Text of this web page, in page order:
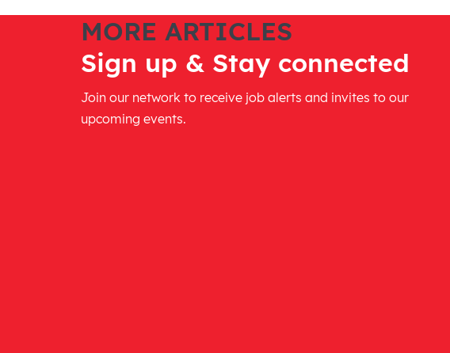
MORE ARTICLES
Sign up & Stay connected
Join our network to receive job alerts and invites to our
upcoming events.